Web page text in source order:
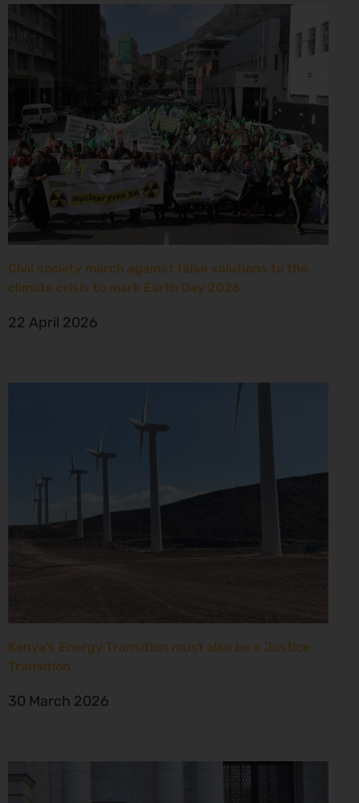
Civil society march against false solutions to the
climate crisis to mark Earth Day 2026
22 April 2026
Kenya’s Energy Transition must also be a Justice
Transition
30 March 2026